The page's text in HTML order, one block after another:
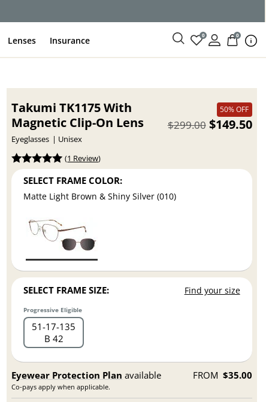
Lenses Insurance 0 0
Takumi TK1175 With
Magnetic Clip-On Lens
Eyeglasses Unisex
50% OFF
$149.50
$299.00
(1 Review)
SELECT FRAME COLOR:
Matte Light Brown & Shiny Silver (010)
SELECT FRAME SIZE: Find your size
Progressive Eligible
51 17 135
B 42
Eyewear Protection Plan available
Co-pays apply when applicable.
FROM $35.00